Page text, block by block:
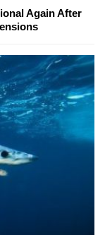
Again After